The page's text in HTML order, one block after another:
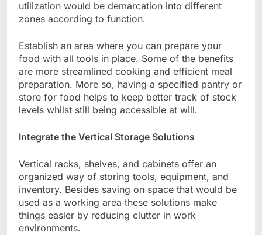
utilization would be demarcation into different
zones according to function.
Establish an area where you can prepare your
food with all tools in place. Some of the benefits
are more streamlined cooking and efficient meal
preparation. More so, having a specified pantry or
store for food helps to keep better track of stock
levels whilst still being accessible at will.
Integrate the Vertical Storage Solutions
Vertical racks, shelves, and cabinets offer an
organized way of storing tools, equipment, and
inventory. Besides saving on space that would be
used as a working area these solutions make
things easier by reducing clutter in work
environments.